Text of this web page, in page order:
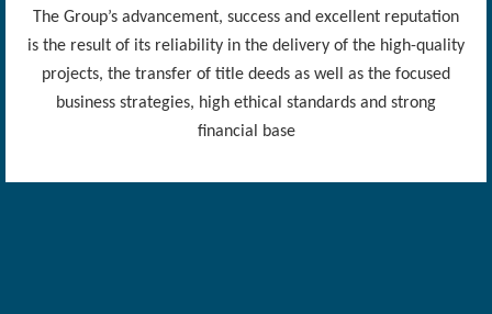
The Group’s advancement, success and excellent reputation
is the result of its reliability in the delivery of the high-quality
projects, the transfer of title deeds as well as the focused
business strategies, high ethical standards and strong
financial base